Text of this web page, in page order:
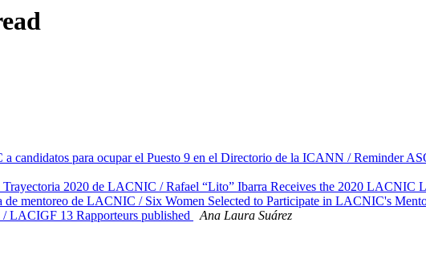
candidatos para ocupar el Puesto 9 en el Directorio de la ICANN / Reminder
2020 de LACNIC / Rafael “Lito” Ibarra Receives the 2020 LACNIC
mentoreo de LACNIC / Six Women Selected to Participate in LACNIC's
LACIGF 13 Rapporteurs published
Ana Laura Suárez